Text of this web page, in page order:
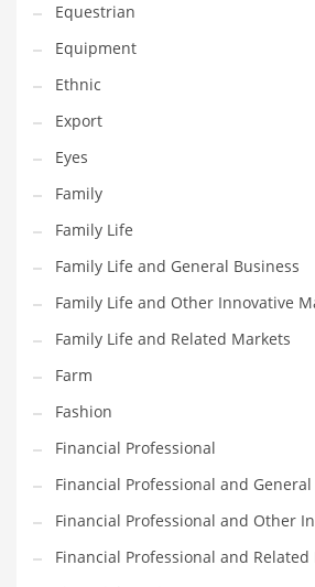
Hardware
Health
Highways
History
Home
Home and General Business
Home and Related Markets
Home Improvement
Household
Humor
Import
Imports
Indian Business Names
Indian Consumer Goods
Indian Health Care
Indian Health Care and General
Equestrian
Equipment
Ethnic
Export
Eyes
Family
Family Life
Family Life and General Business
Family Life and Other Innovative
Family Life and Related Markets
Farm
Fashion
Financial Professional
Financial Professional and
Financial Professional and Other
Financial Professional and Related